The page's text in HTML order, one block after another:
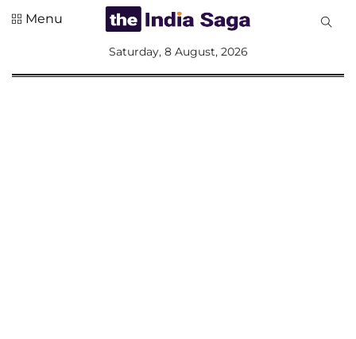
Menu
Saturday, 8 August, 2026